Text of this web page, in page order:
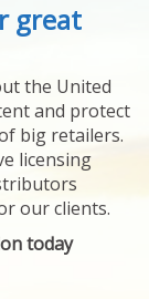
great
the United
and protect
big retailers.
licensing
our clients.
today